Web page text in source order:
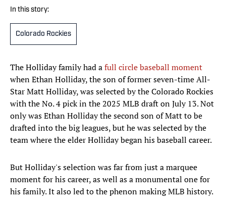
In this story:
Colorado Rockies
The Holliday family had afull circle baseball moment
when Ethan Holliday, the son of former seven-time All-
Star Matt Holliday, was selected by the Colorado Rockies
with the No. 4 pick in the 2025 MLB draft on July 13. Not
only was Ethan Holliday the second son of Matt to be
drafted into the big leagues, but he was selected by the
team where the elder Holliday began his baseball career.
But Holliday's selection was far from just a marquee
moment for his career, as well as a monumental one for
his family. It also led to the phenon making MLB history.